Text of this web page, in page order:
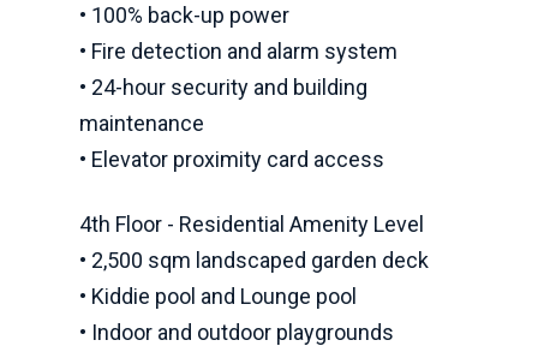
• 100% back-up power
• Fire detection and alarm system
• 24-hour security and building
maintenance
• Elevator proximity card access
4th Floor - Residential Amenity Level
• 2,500 sqm landscaped garden deck
• Kiddie pool and Lounge pool
• Indoor and outdoor playgrounds